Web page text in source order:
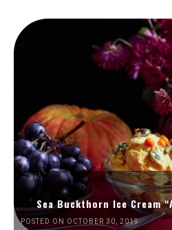
Sea Buckthorn Ice Cream
POSTED ON OCTOBER 30, 2019